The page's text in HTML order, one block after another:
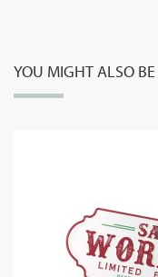
YOU MIGHT ALSO